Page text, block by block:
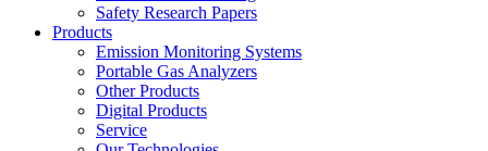
Safety Research Papers
Products
Emission Monitoring Systems
Portable Gas Analyzers
Other Products
Digital Products
Service